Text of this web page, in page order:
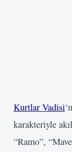
Kurtlar Vadisi
karakteriyle
“Ramo”,